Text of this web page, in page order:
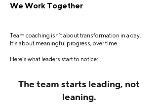
We Work Together
Team coaching isn’t about transformation in a day.
It’s about meaningful progress, over time.
Here’s what leaders start to notice:
The team starts leading, not
leaning.